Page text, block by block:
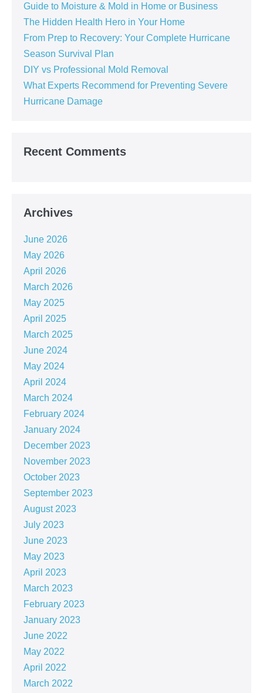
Guide to Moisture & Mold in Home or Business
The Hidden Health Hero in Your Home
From Prep to Recovery: Your Complete Hurricane
Season Survival Plan
DIY vs Professional Mold Removal
What Experts Recommend for Preventing Severe
Hurricane Damage
Recent Comments
Archives
June 2026
May 2026
April 2026
March 2026
May 2025
April 2025
March 2025
June 2024
May 2024
April 2024
March 2024
February 2024
January 2024
December 2023
November 2023
October 2023
September 2023
August 2023
July 2023
June 2023
May 2023
April 2023
March 2023
February 2023
January 2023
June 2022
May 2022
April 2022
March 2022